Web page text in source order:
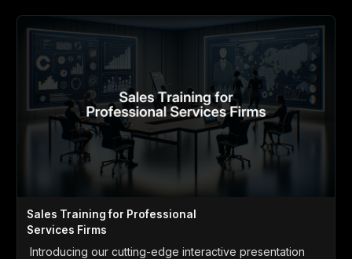
Sales Training for Professional
Services Firms
Introducing our cutting-edge interactive presentation